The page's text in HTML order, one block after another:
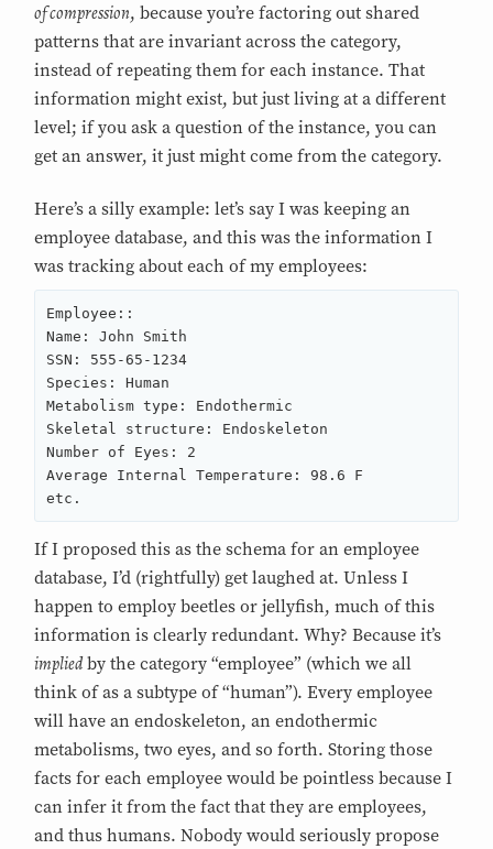
of compression, because you’re factoring out shared
patterns that are invariant across the category,
instead of repeating them for each instance. That
information might exist, but just living at a different
level; if you ask a question of the instance, you can
get an answer, it just might come from the category.
Here’s a silly example: let’s say I was keeping an
employee database, and this was the information I
was tracking about each of my employees:
Employee::
Name: John Smith
SSN: 555-65-1234
Species: Human
Metabolism type: Endothermic
Skeletal structure: Endoskeleton
Number of Eyes: 2
Average Internal Temperature: 98.6 F
If I proposed this as the schema for an employee
database, I’d (rightfully) get laughed at. Unless I
happen to employ beetles or jellyfish, much of this
information is clearly redundant. Why? Because it’s
impliedby the category “employee” (which we all
think of as a subtype of “human”). Every employee
will have an endoskeleton, an endothermic
metabolisms, two eyes, and so forth. Storing those
facts for each employee would be pointless because I
can infer it from the fact that they are employees,
and thus humans. Nobody would seriously propose